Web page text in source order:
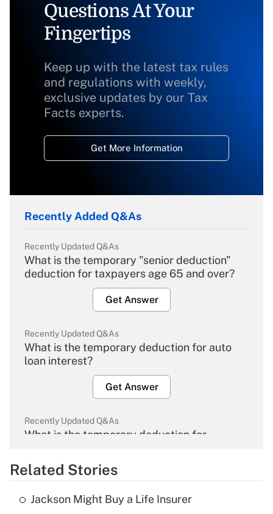
Questions At Your
Fingertips
Keep up with the latest tax rules
and regulations with weekly,
exclusive updates by our Tax
Facts experts.
Get More Information
Recently Added Q&As
Recently Updated Q&As
What is the temporary "senior deduction"
deduction for taxpayers age 65 and over?
Get Answer
Recently Updated Q&As
What is the temporary deduction for auto
loan interest?
Get Answer
Recently Updated Q&As
What is the temporary deduction for
Get Answer
Recently Updated Q&As
Related Stories
Jackson Might Buy a Life Insurer